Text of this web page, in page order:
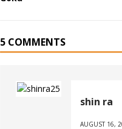
5 COMMENTS
shin ra
AUGUST 16,